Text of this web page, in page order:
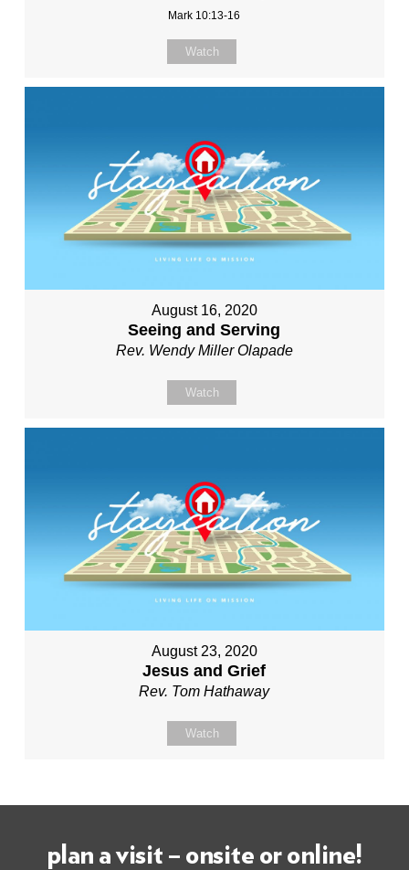
Mark 10:13-16
Watch
August 16, 2020
Seeing and Serving
Rev. Wendy Miller Olapade
Watch
August 23, 2020
Jesus and Grief
Rev. Tom Hathaway
Watch
plan a visit – onsite or online!